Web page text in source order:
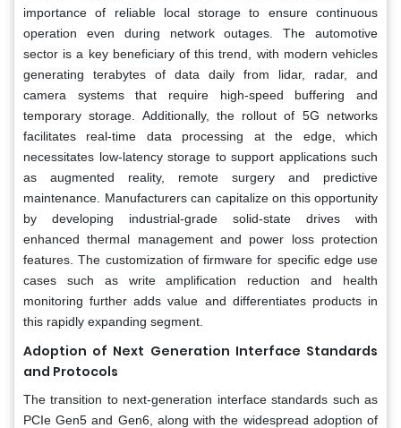
importance of reliable local storage to ensure continuous
operation even during network outages. The automotive
sector is a key beneficiary of this trend, with modern vehicles
generating terabytes of data daily from lidar, radar, and
camera systems that require high-speed buffering and
temporary storage. Additionally, the rollout of 5G networks
facilitates real-time data processing at the edge, which
necessitates low-latency storage to support applications such
as augmented reality, remote surgery and predictive
maintenance. Manufacturers can capitalize on this opportunity
by developing industrial-grade solid-state drives with
enhanced thermal management and power loss protection
features. The customization of firmware for specific edge use
cases such as write amplification reduction and health
monitoring further adds value and differentiates products in
this rapidly expanding segment.
Adoption of Next Generation Interface Standards
and Protocols
The transition to next-generation interface standards such as
PCIe Gen5 and Gen6, along with the widespread adoption of